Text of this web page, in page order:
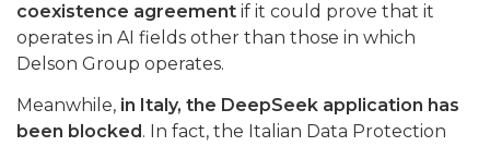
coexistence agreement if it could prove that it
operates in AI fields other than those in which
Delson Group operates.
Meanwhile, in Italy, the DeepSeek application has
been blocked . In fact, the Italian Data Protection